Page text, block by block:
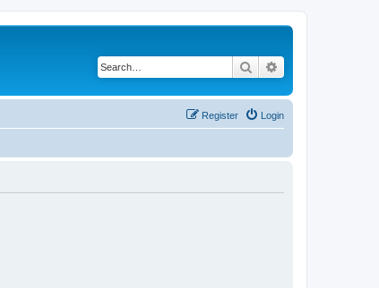
Search
Login
Register